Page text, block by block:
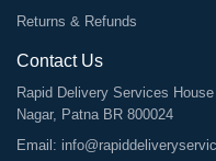
Returns & Refunds
Contact Us
Rapid Delivery Services
Nagar, Patna BR 800024
Email: